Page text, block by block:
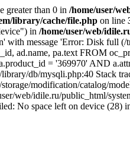
greater than 0 in /home/user/
library/cache/file.php on line
in /home/user/web/
with message 'Error: Disk full
ad.name, pa.text FROM
= '369970' AND
db/mysqli.php:40 Stack
modification/catalog/
web/idile.ru/public_html/
No space left on device (28)